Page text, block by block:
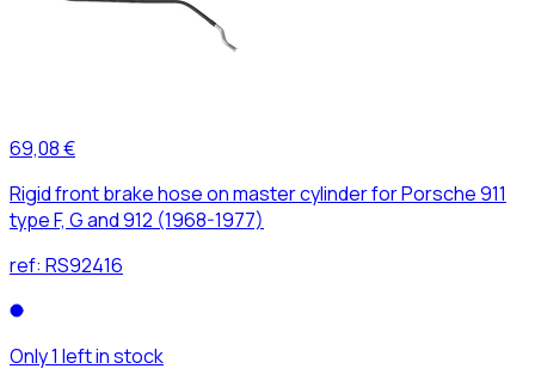
69,08 €
Rigid front brake hose on master cylinder for Porsche 911
type F, G and 912 (1968-1977)
ref: RS92416
Only 1 left in stock